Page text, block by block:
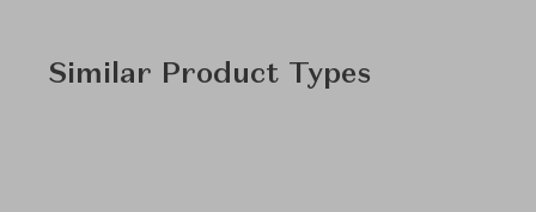
Similar Product Types